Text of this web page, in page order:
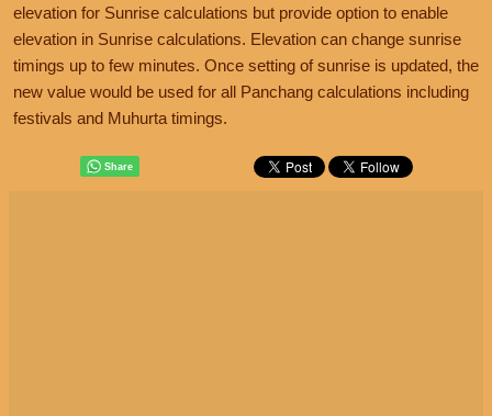
elevation for Sunrise calculations but provide option to enable
elevation in Sunrise calculations. Elevation can change sunrise
timings up to few minutes. Once setting of sunrise is updated, the
new value would be used for all Panchang calculations including
festivals and Muhurta timings.